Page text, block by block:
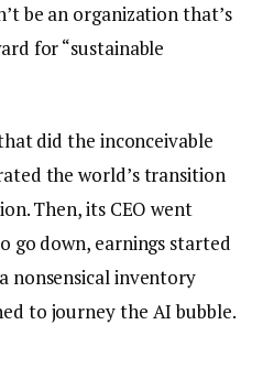
be an organization that’s
for “sustainable
did the inconceivable
the world’s transition
Then, its CEO went
go down, earnings started
nonsensical inventory
to journey the AI bubble.